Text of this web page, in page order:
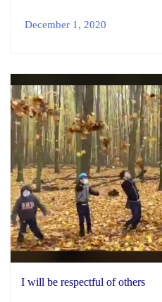
December 1, 2020
I will be respectful of others